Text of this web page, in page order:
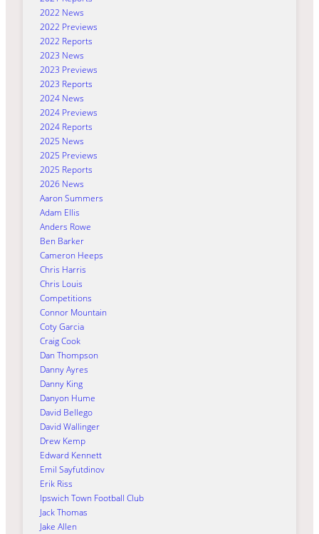
2022 News
2022 Previews
2022 Reports
2023 News
2023 Previews
2023 Reports
2024 News
2024 Previews
2024 Reports
2025 News
2025 Previews
2025 Reports
2026 News
Aaron Summers
Adam Ellis
Anders Rowe
Ben Barker
Cameron Heeps
Chris Harris
Chris Louis
Competitions
Connor Mountain
Coty Garcia
Craig Cook
Dan Thompson
Danny Ayres
Danny King
Danyon Hume
David Bellego
David Wallinger
Drew Kemp
Edward Kennett
Emil Sayfutdinov
Erik Riss
Ipswich Town Football Club
Jack Thomas
Jake Allen